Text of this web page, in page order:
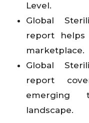
Level.
Global
report
marketplace.
Global
report
emerging
landscape.